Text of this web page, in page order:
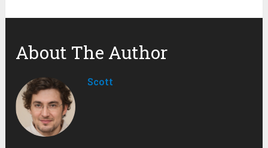
About The Author
Scott